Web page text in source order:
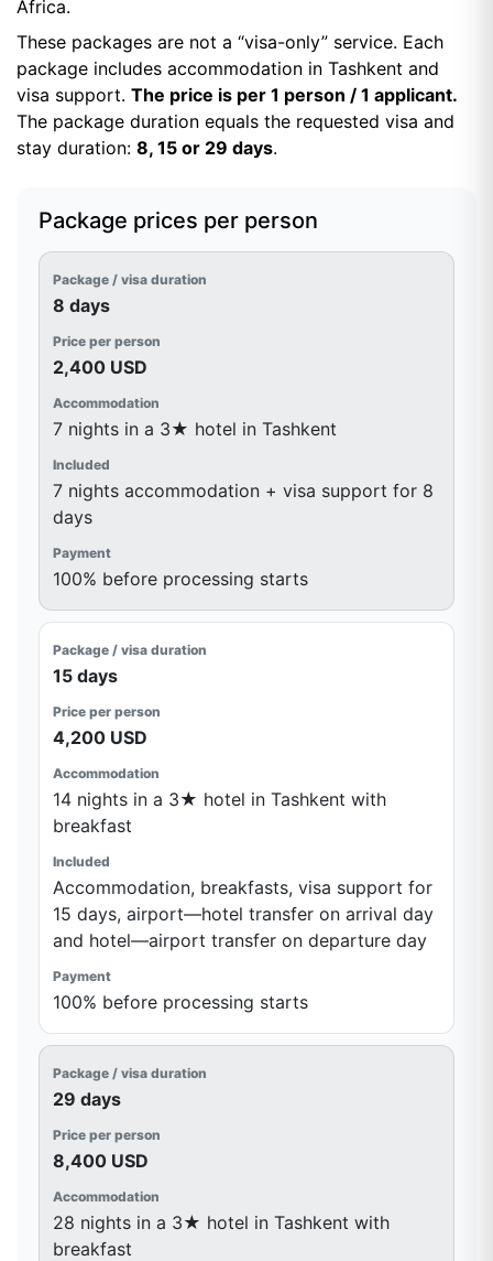
Africa.
These packages are not a “visa-only” service. Each
package includes accommodation in Tashkent and
visa support. The price is per 1 person / 1 applicant.
The package duration equals the requested visa and
stay duration: 8, 15 or 29 days.
Package prices per person
8 days
2,400 USD
7 nights in a 3★ hotel in Tashkent
7 nights accommodation + visa support for 8
days
100% before processing starts
15 days
4,200 USD
14 nights in a 3★ hotel in Tashkent with
breakfast
Accommodation, breakfasts, visa support for
15 days, airport—hotel transfer on arrival day
and hotel—airport transfer on departure day
100% before processing starts
29 days
8,400 USD
28 nights in a 3★ hotel in Tashkent with
breakfast